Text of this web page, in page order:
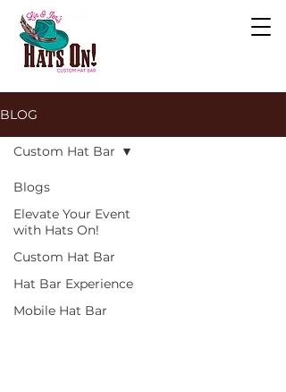
BLOG
Blogs
Elevate Your Event
with Hats On!
Custom Hat Bar
Hat Bar Experience
Mobile Hat Bar
Custom Hat Bar